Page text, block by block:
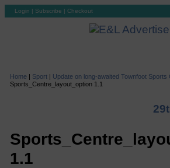
Login | Subscribe | Checkout
Home | Sport| Update on long-awaited Townfoot Sports
Sports_Centre_layout_option 1.1
1.1